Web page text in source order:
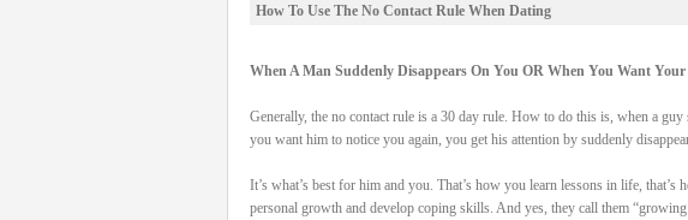
How To Use The No Contact Rule When Dating
When A Man Suddenly Disappears On You OR When You Want
Generally, the no contact rule is a 30 day rule. How to do this is, when a
you want him to notice you again, you get his attention by suddenly
It’s what’s best for him and you. That’s how you learn lessons in life,
personal growth and develop coping skills. And yes, they call them